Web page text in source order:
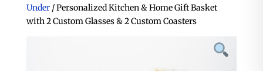
Under/ Personalized Kitchen & Home Gift Basket
with 2 Custom Glasses & 2 Custom Coasters